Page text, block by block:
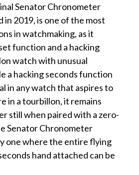
Senator Chronometer
in 2019, is one of the most
in watchmaking, as it
function and a hacking
watch with unusual
a hacking seconds function
in any watch that aspires to
in a tourbillon, it remains
still when paired with a zero-
Senator Chronometer
one where the entire flying
hand attached can be